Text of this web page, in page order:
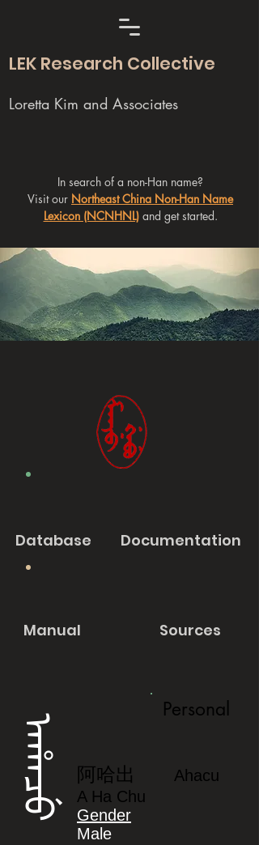
LEK Research Collective
Loretta Kim and Associates
In search of a non-Han name?
Visit our Northeast China Non-Han Name
Lexicon (NCNHNL)and get started.
Database Documentation
Manual Sources
ᠠᡥᠠᠴᡠ
Personal
阿哈出
Ahacu
A Ha Chu
Gender
Male